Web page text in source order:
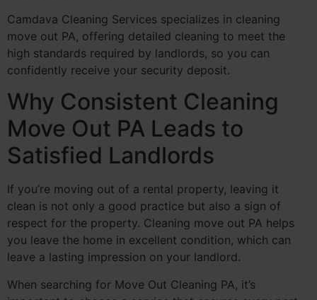
Camdava Cleaning Services specializes in cleaning
move out PA, offering detailed cleaning to meet the
high standards required by landlords, so you can
confidently receive your security deposit.
Why Consistent Cleaning
Move Out PA Leads to
Satisfied Landlords
If you’re moving out of a rental property, leaving it
clean is not only a good practice but also a sign of
respect for the property. Cleaning move out PA helps
you leave the home in excellent condition, which can
leave a lasting impression on your landlord.
When searching for Move Out Cleaning PA, it’s